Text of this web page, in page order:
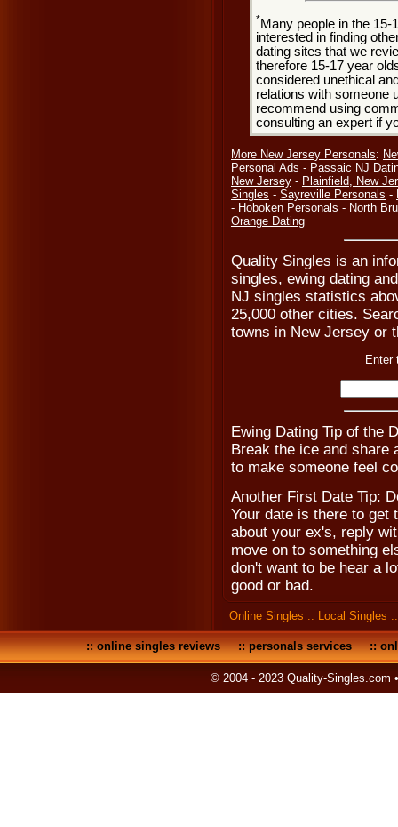
*Many people in the 15-
interested in finding
dating sites that we
therefore 15-17 year
considered unethical
relations with someone
recommend using
consulting an expert if
More New Jersey Personals:
Personal Ads - Passaic NJ
New Jersey - Plainfield, New
Singles - Sayreville Personals -
- Hoboken Personals - North
Orange Dating
Quality Singles is an
singles, ewing dating
NJ singles statistics
25,000 other cities.
towns in New Jersey or
Enter
Ewing Dating Tip of the
Break the ice and share
to make someone feel
Another First Date Tip:
Your date is there to get
about your ex's, reply
move on to something
don't want to be hear a
good or bad.
Online Singles :: Local Singles
::online singles reviews::personals services::
© 2004 - 2023 Quality-Singles.com